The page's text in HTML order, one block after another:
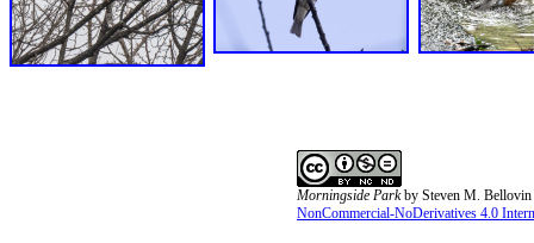
Morningside Parkby Steven M. Bellovin
NonCommercial-NoDerivatives 4.0